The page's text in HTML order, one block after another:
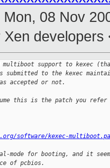
Mon, 08 Nov
Xen
multiboot support to kexec
submitted to the kexec
accepted or not.
this is the patch you
software/kexec-
mode for booting, and it
of pcbios.